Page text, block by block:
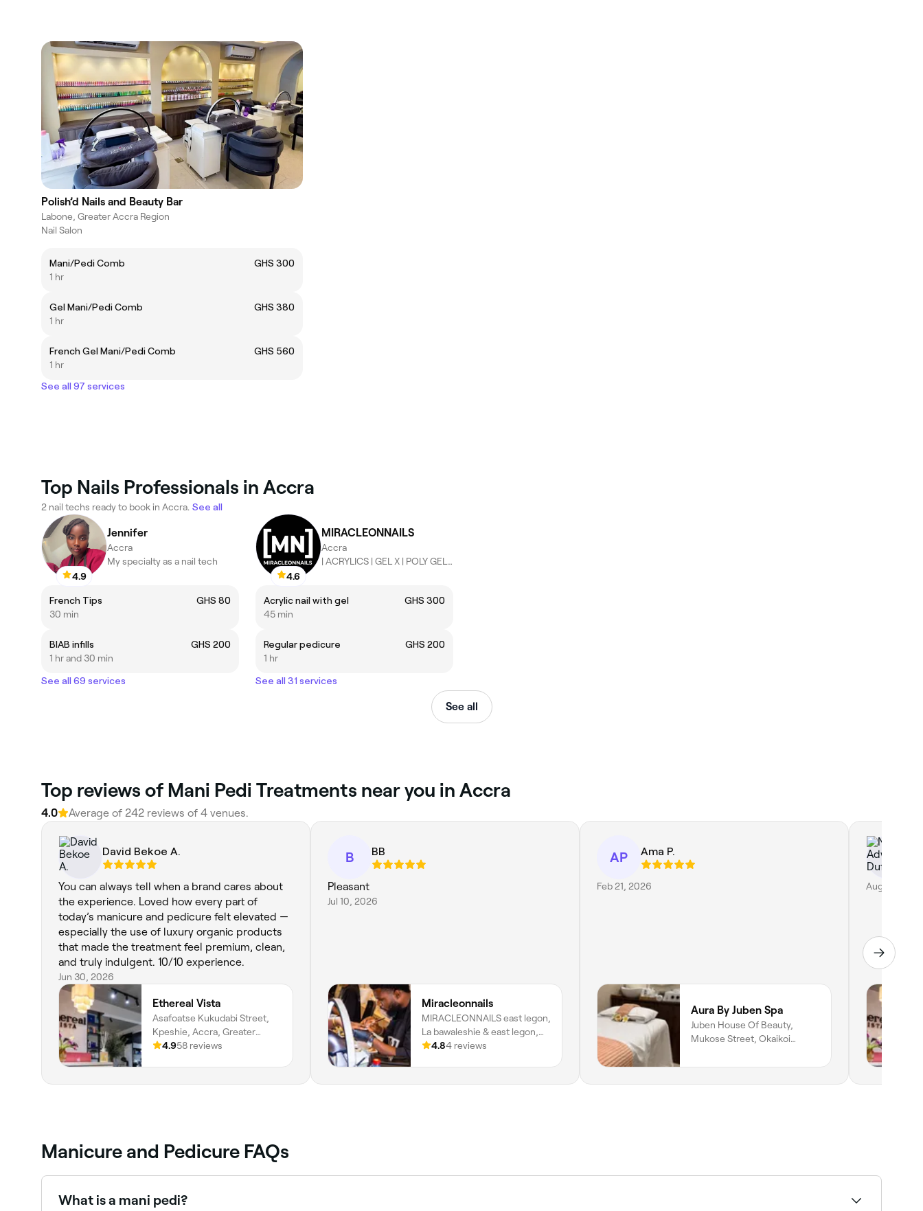
Polish’d Nails and Beauty Bar
Labone, Greater Accra Region
Nail Salon
Mani/Pedi Comb
GHS 300
1 hr
Gel Mani/Pedi Comb
GHS 380
1 hr
French Gel Mani/Pedi Comb
GHS 560
1 hr
See all 97 services
Top Nails Professionals in Accra
2 nail techs ready to book in Accra. See all
4.9
Jennifer
Accra
My specialty as a nail tech
French Tips
GHS 80
30 min
BIAB infills
GHS 200
1 hr and 30 min
See all 69 services
4.6
MIRACLEONNAILS
Accra
| ACRYLICS | GEL X | POLY GEL | BUILDER GEL | LASHES | NAIL ACAD
Acrylic nail with gel
GHS 300
45 min
Regular pedicure
GHS 200
1 hr
See all 31 services
See all
Top reviews of Mani Pedi Treatments near you in Accra
4.0 Average of 242 reviews of 4 venues.
David Bekoe A.
You can always tell when a brand cares about
the experience. Loved how every part of
today’s manicure and pedicure felt elevated —
especially the use of luxury organic products
that made the treatment feel premium, clean,
and truly indulgent. 10/10 experience.
Jun 30, 2026
Ethereal Vista
Asafoatse Kukudabi Street,
Kpeshie, Accra, Greater
Accra Region
4.958 reviews
B BB
Pleasant
Jul 10, 2026
Miracleonnails
MIRACLEONNAILS east legon,
La bawaleshie & east legon,
Accra, Greater Accra Region
4.84 reviews
AP Ama P.
Feb 21, 2026
Aura By Juben Spa
Juben House Of Beauty,
Mukose Street, Okaikoi
Region
Aug 1, 2026
Manicure and Pedicure FAQs
What is a mani pedi?